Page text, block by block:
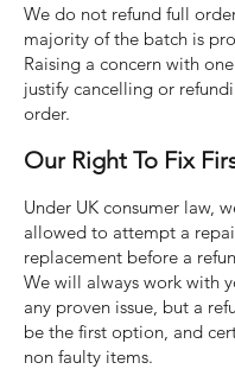
We do not refund full
majority of the batch is
Raising a concern with
justify cancelling or
order.
Our Right To Fix
Under UK consumer law,
allowed to attempt a
replacement before a
We will always work with
any proven issue, but a
be the first option, and
non faulty items.